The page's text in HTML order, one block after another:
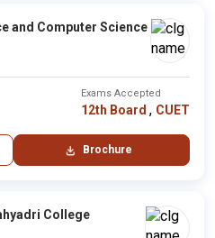
and Computer Science
Exams Accepted
12th Board , CUET
Brochure
College